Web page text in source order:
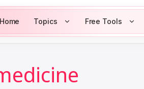
Home Topics Free Tools